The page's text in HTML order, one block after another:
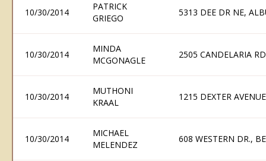
10/30/2014
PATRICK
GRIEGO
5313 DEE DR NE,
10/30/2014
MINDA
MCGONAGLE
2505 CANDELARIA
10/30/2014
MUTHONI
KRAAL
1215 DEXTER
10/30/2014
MICHAEL
MELENDEZ
608 WESTERN DR.,